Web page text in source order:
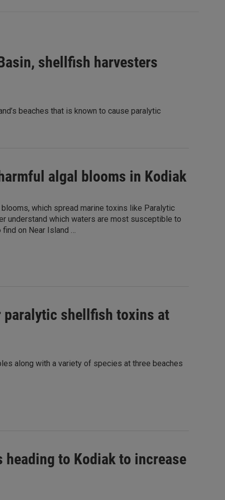
shellfish harvesters
beaches that is known to cause paralytic
algal blooms in Kodiak
which spread marine toxins like Paralytic
understand which waters are most susceptible to
on Near Island …
paralytic shellfish toxins at
along with a variety of species at three beaches
to Kodiak to increase